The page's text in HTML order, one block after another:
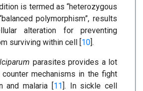
is termed as “heterozygous
polymorphism”, results
alteration for preventing
surviving within cell [10].
parasites provides a lot
mechanisms in the fight
and malaria [11]. In sickle cell